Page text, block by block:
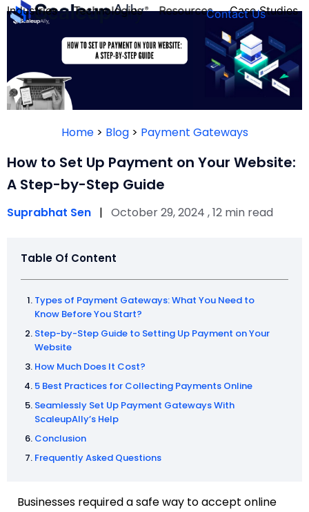
Industries
QUIZ
Technologies Resources Case Studies
Contact Us
Home> Blog> Payment Gateways
How to Set Up Payment on Your Website:
A Step-by-Step Guide
Suprabhat Sen | October 29, 2024 , 12 min read
Table Of Content
Types of Payment Gateways: What You Need to
Know Before You Start?
Step-by-Step Guide to Setting Up Payment on Your
Website
How Much Does It Cost?
5 Best Practices for Collecting Payments Online
Seamlessly Set Up Payment Gateways With
ScaleupAlly’s Help
Conclusion
Frequently Asked Questions
Businesses required a safe way to accept online